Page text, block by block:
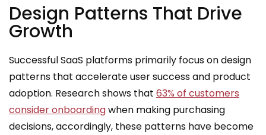
Design Patterns That Drive
Growth
Successful SaaS platforms primarily focus on design
patterns that accelerate user success and product
adoption. Research shows that 63% of customers
consider onboardingwhen making purchasing
decisions, accordingly, these patterns have become